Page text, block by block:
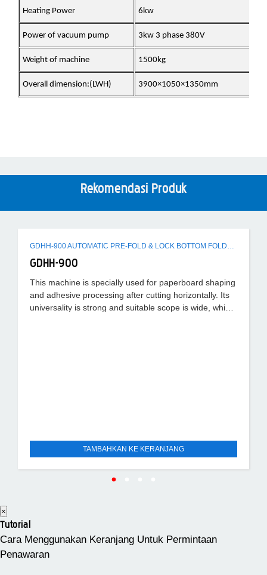
Heating Power 6kw
Power of vacuum pump 3kw 3 phase 380V
Weight of machine 1500kg
Overall dimension:(LWH) 3900×1050×1350mm
Rekomendasi Produk
GDHH-900 AUTOMATIC PRE-FOLD & LOCK BOTTOM FOLDER GLUER MACHINE
GDHH-900
This machine is specially used for paperboard shaping
and adhesive processing after cutting horizontally. Its
universality is strong and suitable scope is wide, which
TAMBAHKAN KE KERANJANG
×
Tutorial
Cara Menggunakan Keranjang Untuk Permintaan
Penawaran